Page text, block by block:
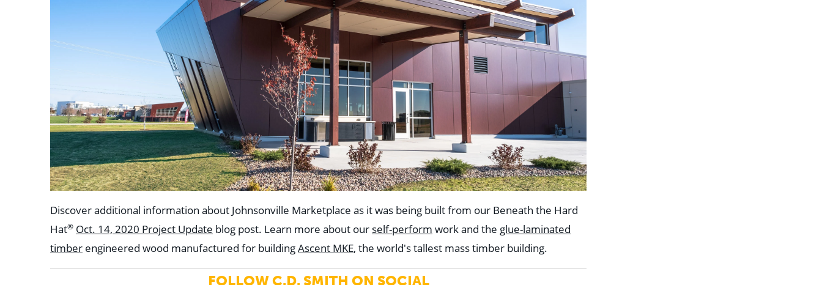
Discover additional information about Johnsonville Marketplace as it was being built from our Beneath the Hard
Hat® Oct. 14, 2020 Project Update blog post. Learn more about our self-perform work and the glue-laminated
timber engineered wood manufactured for buildingAscent MKE, the world's tallest mass timber building.
FOLLOW C.D. SMITH ON SOCIAL